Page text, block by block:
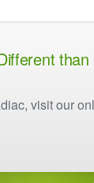
than
visit our